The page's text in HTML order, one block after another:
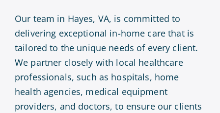
Our team in Hayes, VA, is committed to
delivering exceptional in-home care that is
tailored to the unique needs of every client.
We partner closely with local healthcare
professionals, such as hospitals, home
health agencies, medical equipment
providers, and doctors, to ensure our clients